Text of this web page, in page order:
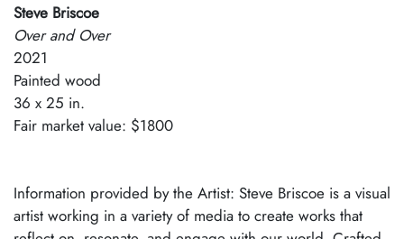
Steve Briscoe
Over and Over
2021
Painted wood
36 x 25 in.
Fair market value: $1800
Information provided by the Artist: Steve Briscoe is a visual
artist working in a variety of media to create works that